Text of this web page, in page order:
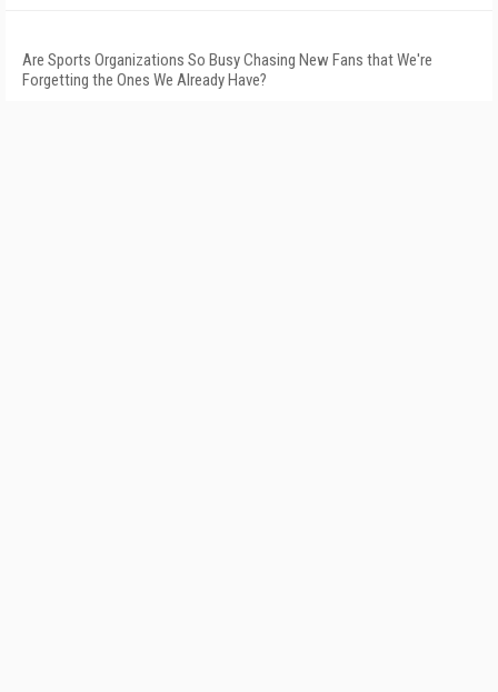
Are Sports Organizations So Busy Chasing New Fans that We're
Forgetting the Ones We Already Have?